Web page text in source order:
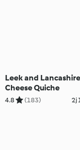
Leek and Lancashire
Cheese Quiche
4.8 (183) 2j